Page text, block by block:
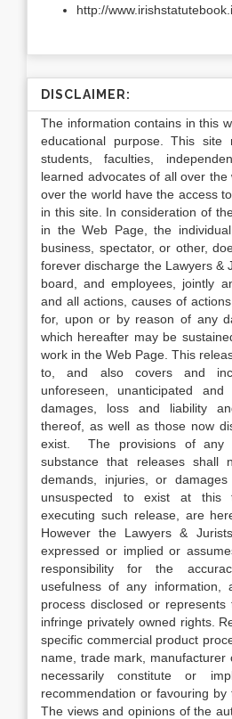
http://
DISCLAIMER:
The information contains in this
educational purpose. This
students, faculties,
learned advocates of all over
over the world have the access
in this site. In consideration of
in the Web Page, the
business, spectator, or other,
forever discharge the Lawyers &
board, and employees, jointly
and all actions, causes of
for, upon or by reason of any
which hereafter may be
work in the Web Page. This
to, and also covers and
unforeseen, unanticipated and
damages, loss and liability
thereof, as well as those now
exist. The provisions of any
substance that releases shall
demands, injuries, or
unsuspected to exist at this
executing such release, are
However the Lawyers &
expressed or implied or
responsibility for the
usefulness of any information,
process disclosed or
infringe privately owned rights.
specific commercial product
name, trade mark, manufacturer
necessarily constitute or
recommendation or favouring by
The views and opinions of the